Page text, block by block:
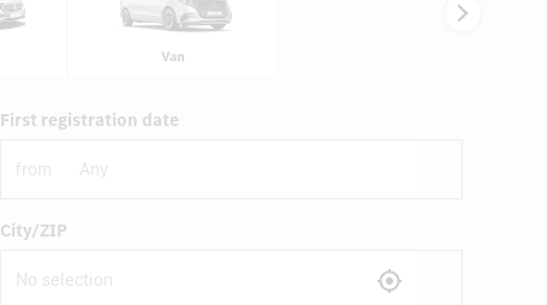
Van
First registration date
from
City/ZIP